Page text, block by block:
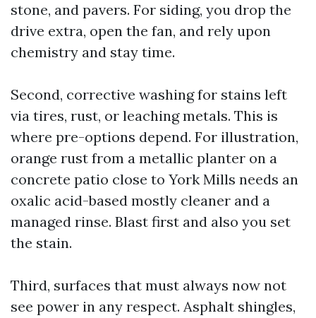
stone, and pavers. For siding, you drop the
drive extra, open the fan, and rely upon
chemistry and stay time.
Second, corrective washing for stains left
via tires, rust, or leaching metals. This is
where pre-options depend. For illustration,
orange rust from a metallic planter on a
concrete patio close to York Mills needs an
oxalic acid-based mostly cleaner and a
managed rinse. Blast first and also you set
the stain.
Third, surfaces that must always now not
see power in any respect. Asphalt shingles,